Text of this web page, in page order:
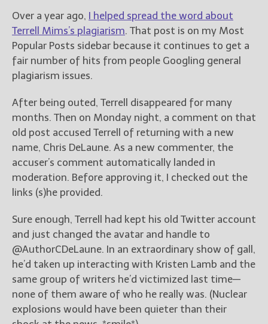
Over a year ago, I helped spread the word about
Terrell Mims’s plagiarism. That post is on my Most
Popular Posts sidebar because it continues to get a
fair number of hits from people Googling general
plagiarism issues.
After being outed, Terrell disappeared for many
months. Then on Monday night, a comment on that
old post accused Terrell of returning with a new
name, Chris DeLaune. As a new commenter, the
accuser’s comment automatically landed in
moderation. Before approving it, I checked out the
links (s)he provided.
Sure enough, Terrell had kept his old Twitter account
and just changed the avatar and handle to
@AuthorCDeLaune. In an extraordinary show of gall,
he’d taken up interacting with Kristen Lamb and the
same group of writers he’d victimized last time—
none of them aware of who he really was. (Nuclear
explosions would have been quieter than their